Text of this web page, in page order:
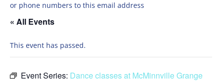
or phone numbers to this email address
« All Events
This event has passed.
Event Series: Dance classes at McMinnville Grange